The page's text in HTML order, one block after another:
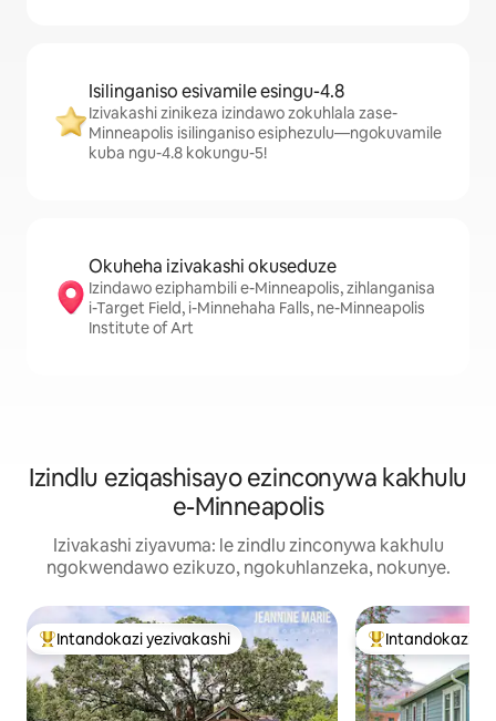
Isilinganiso esivamile esingu-4.8
Izivakashi zinikeza izindawo zokuhlala zase-
Minneapolis isilinganiso esiphezulu—ngokuvamile
kuba ngu-4.8 kokungu-5!
Okuheha izivakashi okuseduze
Izindawo eziphambili e-Minneapolis, zihlanganisa
i-Target Field, i-Minnehaha Falls, ne-Minneapolis
Institute of Art
Izindlu eziqashisayo ezinconywa kakhulu
e-Minneapolis
Izivakashi ziyavuma: le zindlu zinconywa kakhulu
ngokwendawo ezikuzo, ngokuhlanzeka, nokunye.
Intandokazi yezivakashi ephambili
Intandokazi yezivakashi Intandokazi
Intandokazi